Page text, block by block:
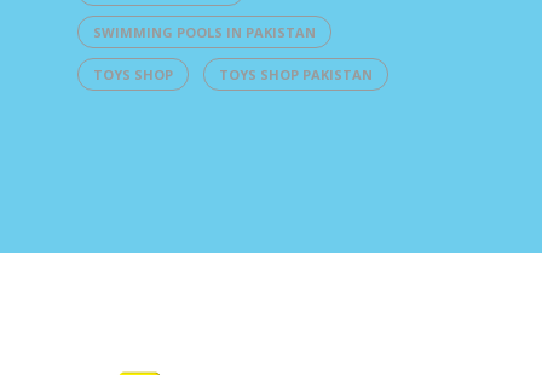
SWIMMING POOLS IN PAKISTAN
TOYS SHOP TOYS SHOP PAKISTAN